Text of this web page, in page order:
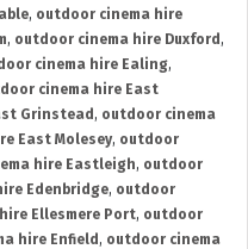
, outdoor cinema hire
, outdoor cinema hire Duxford ,
cinema hire Ealing,
cinema hire East
Grinstead , outdoor cinema
East Molesey, outdoor
hire Eastleigh, outdoor
Edenbridge, outdoor
Ellesmere Port, outdoor
hire Enfield , outdoor cinema